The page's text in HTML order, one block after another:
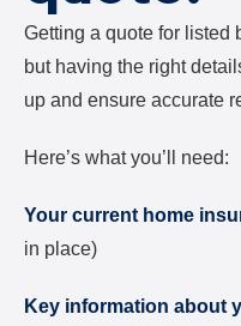
Getting a quote for
but having the right
up and ensure accurate
Here’s what you’ll need:
Your current home
in place)
Key information about